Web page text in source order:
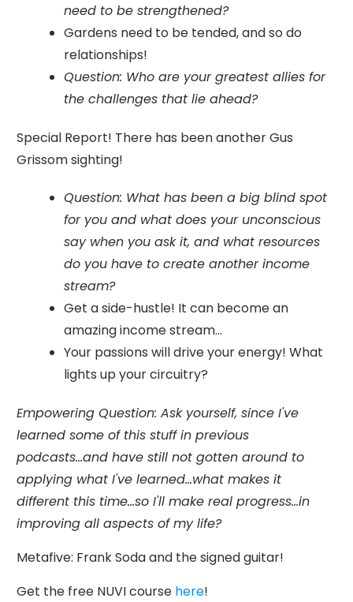
need to be strengthened?
Gardens need to be tended, and so do
relationships!
Question: Who are your greatest allies for
the challenges that lie ahead?
Special Report! There has been another Gus
Grissom sighting!
Question: What has been a big blind spot
for you and what does your unconscious
say when you ask it, and what resources
do you have to create another income
stream?
Get a side-hustle! It can become an
amazing income stream...
Your passions will drive your energy! What
lights up your circuitry?
Empowering Question: Ask yourself, since I've
learned some of this stuff in previous
podcasts...and have still not gotten around to
applying what I've learned...what makes it
different this time...so I'll make real progress...in
improving all aspects of my life?
Metafive: Frank Soda and the signed guitar!
Get the free NUVI course here!